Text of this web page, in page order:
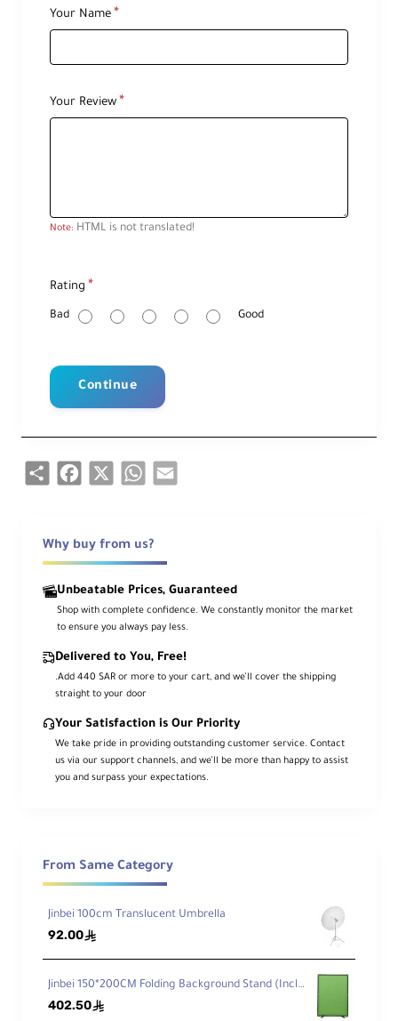
Your Name
Your Review
Note: HTML is not translated!
a
Rating
Bad Good
Continue
Share Facebook WhatsApp
Why buy from us?
Unbeatable Prices, Guaranteed
Shop with complete confidence. We constantly monitor the market
to ensure you always pay less.
Delivered to You, Free!
.Add 440 SAR or more to your cart, and we’ll cover the shipping
straight to your door
Your Satisfaction is Our Priority
We take pride in providing outstanding customer service. Contact
us via our support channels, and we’ll be more than happy to assist
you and surpass your expectations.
From Same Category
Jinbei 100cm Translucent Umbrella
92.00ê
Jinbei 150*200CM Folding Background Stand (Incl.Blue/Green Background Cloth)
402.50ê